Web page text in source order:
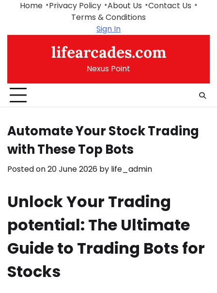
Home Privacy Policy About Us
Contact Us
Terms & Conditions
Sign In
lifearcades.com
Nexus Point
Automate Your Stock Trading
with These Top Bots
Posted on20 June 2026 by life_admin
Unlock Your Trading
potential: The Ultimate
Guide to Trading Bots for
Stocks